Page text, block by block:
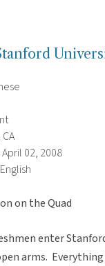
02, 2008
on the Quad
enter
arms. Everything